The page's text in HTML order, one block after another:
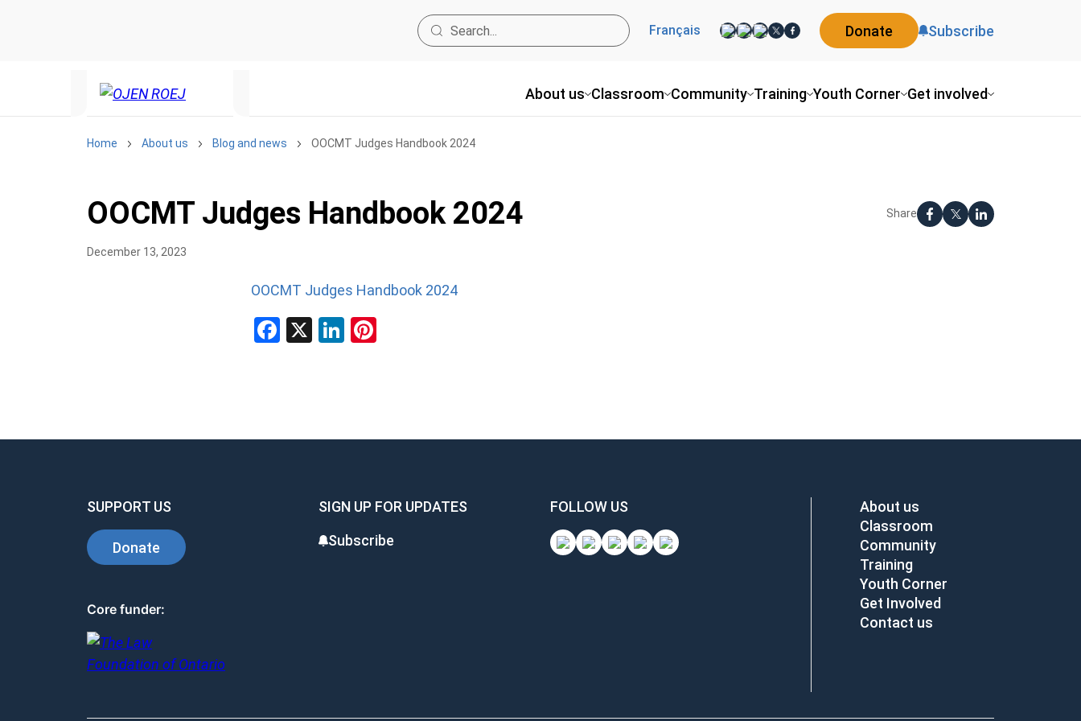
About us Classroom Community Training Youth Corner Get involved
Français Donate Subscribe
Home About us Blog and news OOCMT Judges Handbook 2024
OOCMT Judges Handbook 2024 Share
December 13, 2023
OOCMT Judges Handbook 2024
Facebook
X LinkedIn
SUPPORT US
Donate
SIGN UP FOR UPDATES
Subscribe
FOLLOW US
Core funder:
About us
Classroom
Community
Training
Youth Corner
Get Involved
Contact us